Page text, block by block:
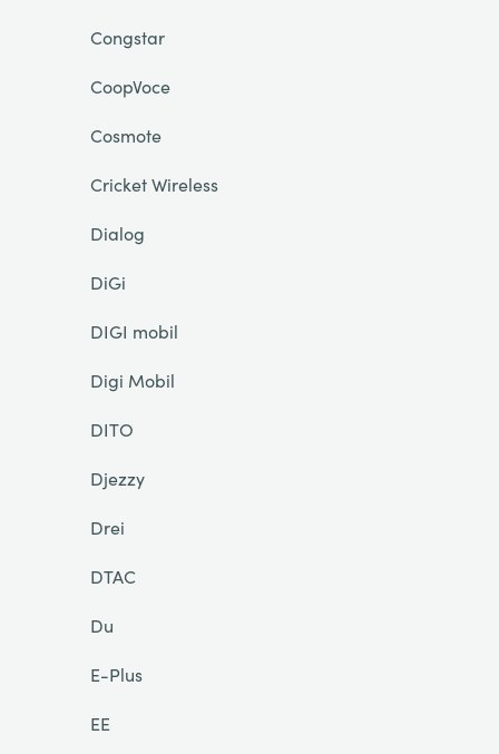
Congstar
CoopVoce
Cosmote
Cricket Wireless
Dialog
DiGi
DIGI mobil
Digi Mobil
DITO
Djezzy
Drei
DTAC
Du
E-Plus
EE